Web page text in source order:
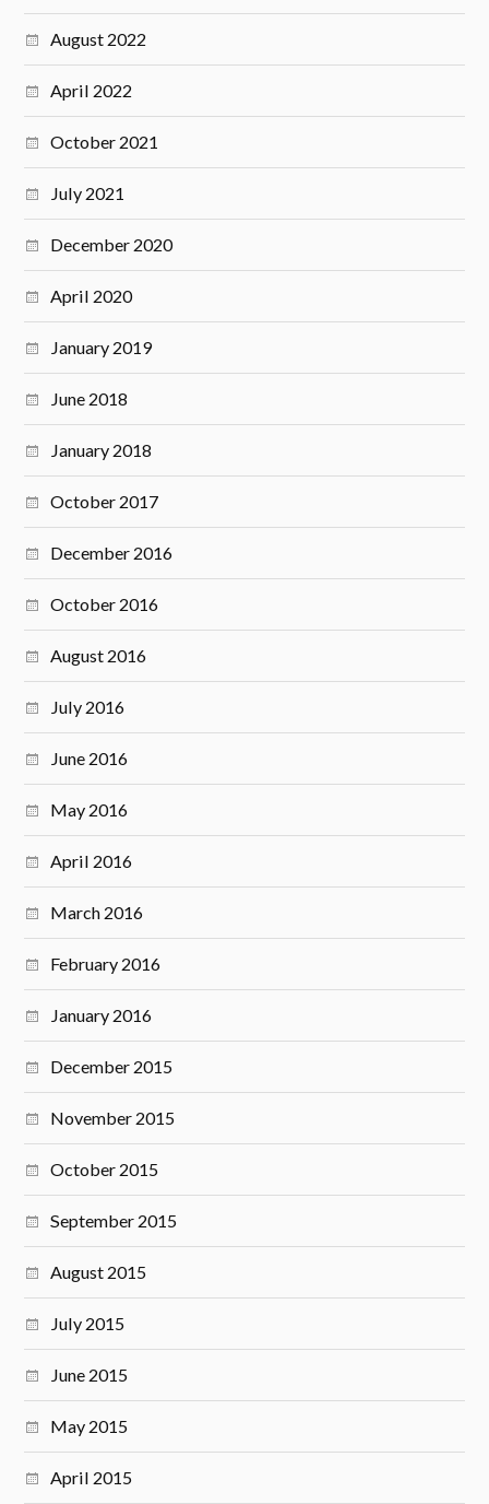
August 2022
April 2022
October 2021
July 2021
December 2020
April 2020
January 2019
June 2018
January 2018
October 2017
December 2016
October 2016
August 2016
July 2016
June 2016
May 2016
April 2016
March 2016
February 2016
January 2016
December 2015
November 2015
October 2015
September 2015
August 2015
July 2015
June 2015
May 2015
April 2015